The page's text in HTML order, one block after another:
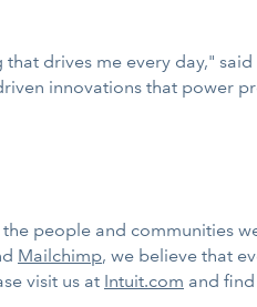
drives me every day,"
innovations that power
people and communities
Mailchimp, we believe that
visit us at Intuit.com and